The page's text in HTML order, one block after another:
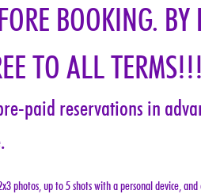
BOOKING. BY
TO ALL TERMS!!!
paid reservations in
photos, up to 5 shots with a personal device,